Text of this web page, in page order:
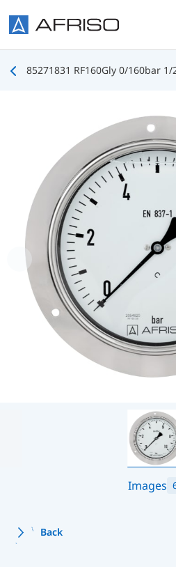
85271831 RF160Gly 0/160bar 1/
Images
Back